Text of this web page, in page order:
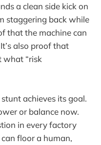
a clean side kick on
staggering back while
that the machine can
also proof that
what “risk
stunt achieves its goal.
or balance now.
in every factory
floor a human,